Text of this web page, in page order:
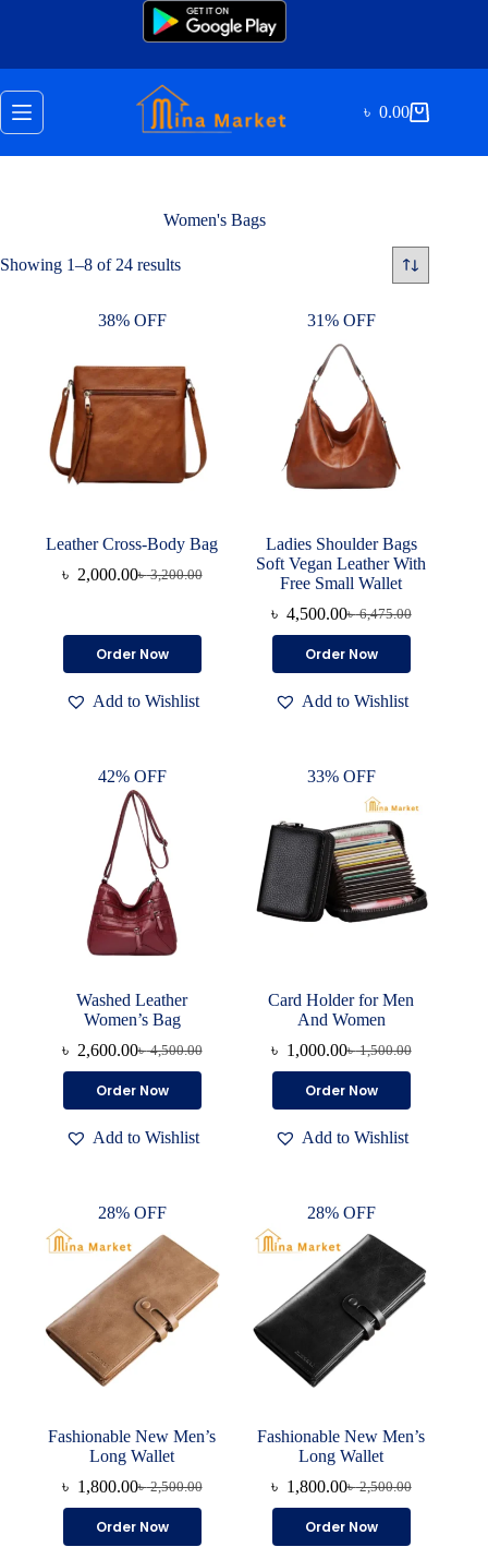
Shopping
৳ 0.00
Women's Bags
Showing 1–8 of 24 resultsSorted
38% OFF
Leather Cross-Body Bag
৳3,200.00
Original
৳ 3,200.00.
৳ 2,000.00Current
৳ 2,000.00.
Order Now
product
multiple
may
be
chosen
on
the
product
page
Add to Wishlist
31% OFF
Ladies Shoulder Bags
Soft Vegan Leather With
Free Small Wallet
৳6,475.00
Original
was:
৳ 4,500.00Current
is:
Order Now
product
multiple
may
chosen
on
the
product
page
Add to Wishlist
42% OFF
Washed Leather
Women’s Bag
৳4,500.00
Original
was:
৳ 2,600.00Current
is:
Order Now
product
multiple
may
chosen
the
product
page
Add to Wishlist
33% OFF
Card Holder for Men
And Women
৳1,500.00
Original
was:
৳ 1,000.00Current
is:
Order Now
product
multiple
may
chosen
on
the
product
page
Add to Wishlist
28% OFF
Fashionable New Men’s
Long Wallet
৳2,500.00
Original
was:
৳ 1,800.00Current
is:
Order Now
product
28% OFF
Fashionable New Men’s
Long Wallet
৳2,500.00
Original
was:
৳ 1,800.00Current
is:
Order Now
product